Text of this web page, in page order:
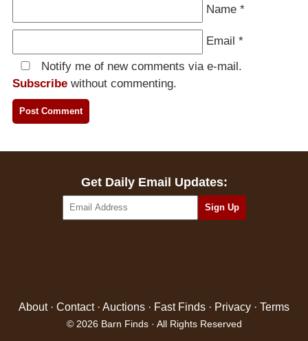
Name *
Email *
Notify me of new comments via e-mail.
Subscribe without commenting.
Get Daily Email Updates:
About· Contact· Auctions · Fast Finds · Privacy · Terms
© 2026 Barn Finds · All Rights Reserved